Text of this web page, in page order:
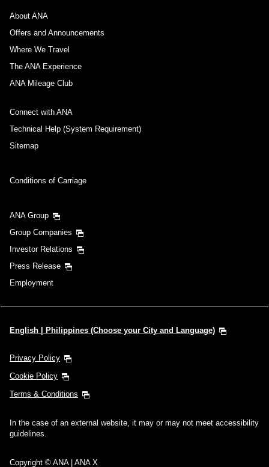
About ANA
Offers and Announcements
Where We Travel
The ANA Experience
ANA Mileage Club
Connect with ANA
Technical Help (System Requirement)
Sitemap
Conditions of Carriage
ANA Group
Group Companies
Investor Relations
Press Release
Employment
English | Philippines (Choose your City and Language)
Privacy Policy
Cookie Policy
Terms & Conditions
In the case of an external website, it may or may not meet accessibility
guidelines.
Copyright © ANA | ANA X